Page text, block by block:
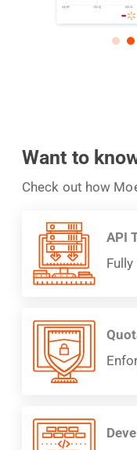
Want to
Check out how
API